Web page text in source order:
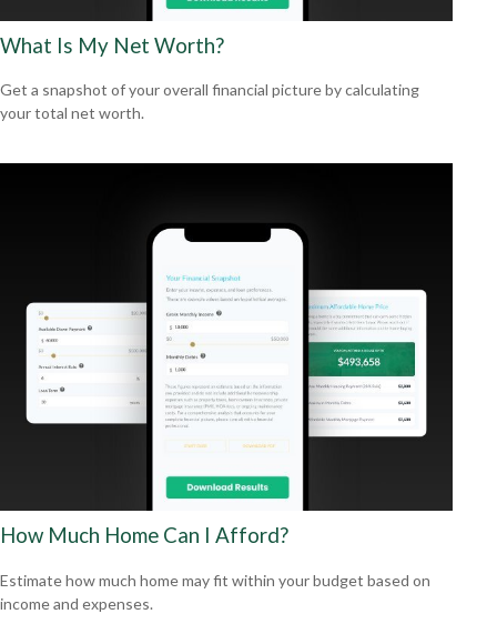
What Is My Net Worth?
Get a snapshot of your overall financial picture by calculating
your total net worth.
How Much Home Can I Afford?
Estimate how much home may fit within your budget based on
income and expenses.